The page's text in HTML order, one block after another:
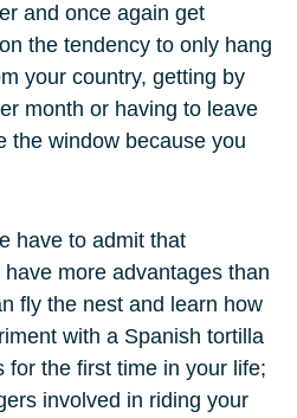
and once again get
the tendency to only hang
your country, getting by
month or having to leave
the window because you
have to admit that
more advantages than
fly the nest and learn how
with a Spanish tortilla
for the first time in your life;
involved in riding your